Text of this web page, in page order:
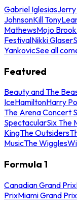
Gabriel Iglesias
JohnsonKill Tony
MathewsMojo
FestivalNikki Glaser
YankovicSee all
Featured
Beauty and The
IceHamiltonHarry
The Arena Concert
SpectacularSix The
KingThe Outsiders
MusicThe Wiggles
Formula 1
Canadian Grand Prix
PrixMiami Grand Prix